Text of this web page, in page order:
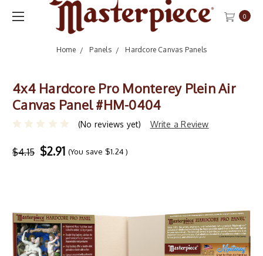
0
Home Panels Hardcore Canvas Panels
4x4 Hardcore Pro Monterey Plein Air
Canvas Panel #HM-0404
(No reviews yet) Write a Review
$4.15 $2.91 (You save $1.24)